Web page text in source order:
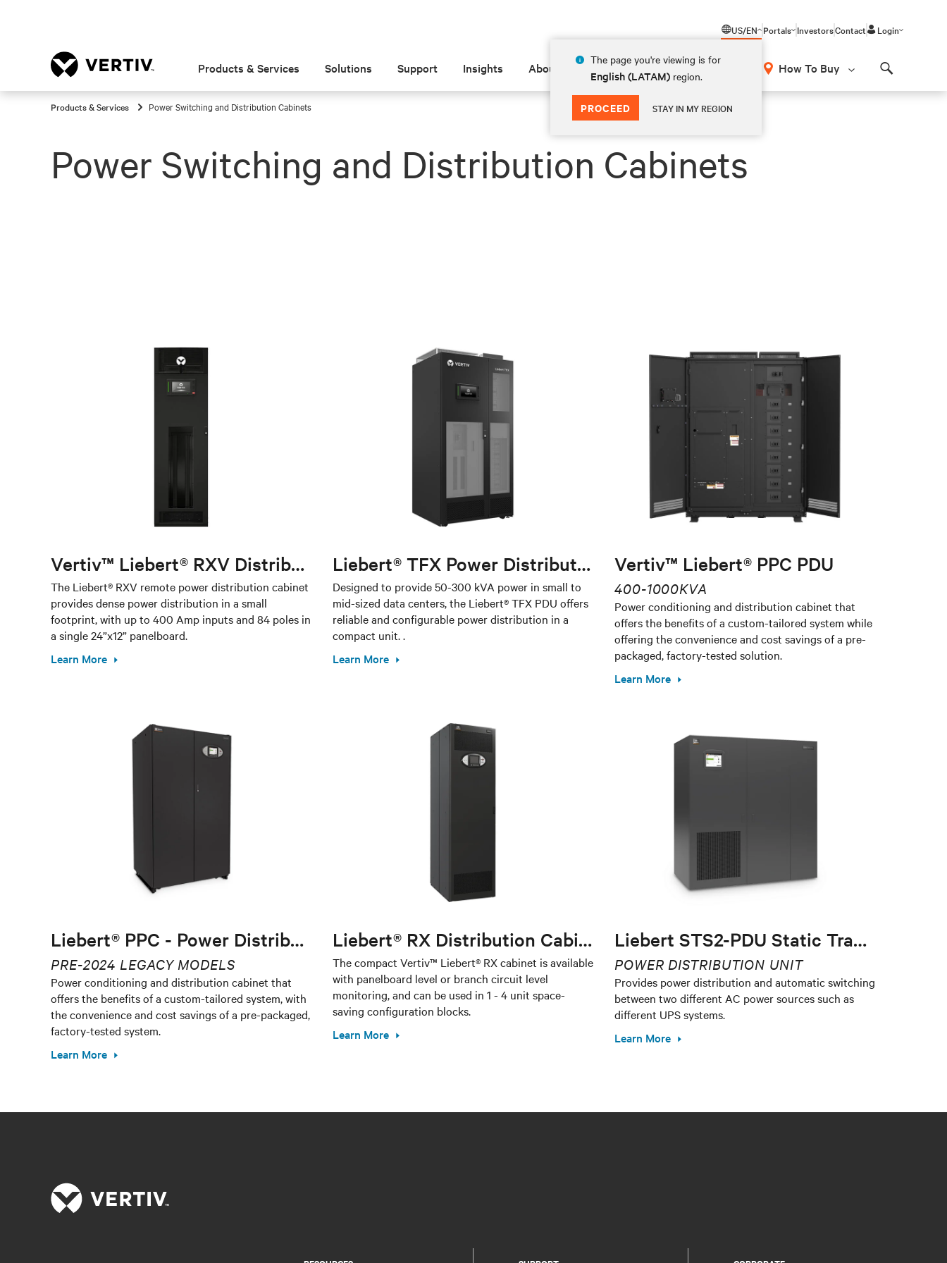
US/EN
The page you're viewing is for
English (LATAM) region.
PROCEED STAY IN MY REGION
Portals InvestorsContact Login
Products & Services Solutions Support Insights About How To Buy
Products & Services Power Switching and Distribution Cabinets
Power Switching and Distribution Cabinets
Vertiv™ Liebert® RXV Distribution Unit
The Liebert® RXV remote power distribution cabinet
provides dense power distribution in a small
footprint, with up to 400 Amp inputs and 84 poles in
a single 24”x12” panelboard.
Learn More
Liebert® TFX Power Distribution Unit
Designed to provide 50-300 kVA power in small to
mid-sized data centers, the Liebert® TFX PDU offers
reliable and configurable power distribution in a
compact unit. .
Learn More
Vertiv™ Liebert® PPC PDU
400-1000KVA
Power conditioning and distribution cabinet that
offers the benefits of a custom-tailored system while
offering the convenience and cost savings of a pre-
packaged, factory-tested solution.
Learn More
Liebert® PPC - Power Distribution Cabinet
PRE-2024 LEGACY MODELS
Power conditioning and distribution cabinet that
offers the benefits of a custom-tailored system, with
the convenience and cost savings of a pre-packaged,
factory-tested system.
Learn More
Liebert® RX Distribution Cabinet
The compact Vertiv™ Liebert® RX cabinet is available
with panelboard level or branch circuit level
monitoring, and can be used in 1 - 4 unit space-
saving configuration blocks.
Learn More
Liebert STS2-PDU Static Transfer Switch
POWER DISTRIBUTION UNIT
Provides power distribution and automatic switching
between two different AC power sources such as
different UPS systems.
Learn More